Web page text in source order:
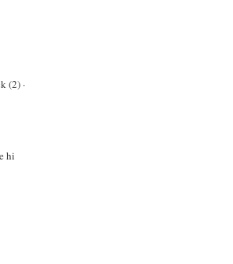
(2) ·
hi